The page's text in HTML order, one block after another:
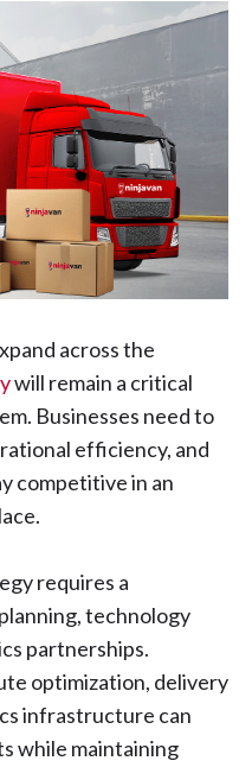
across the
will remain a critical
Businesses need to
efficiency, and
competitive in an
requires a
technology
partnerships.
optimization, delivery
infrastructure can
while maintaining